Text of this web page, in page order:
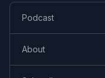
Podcast
About